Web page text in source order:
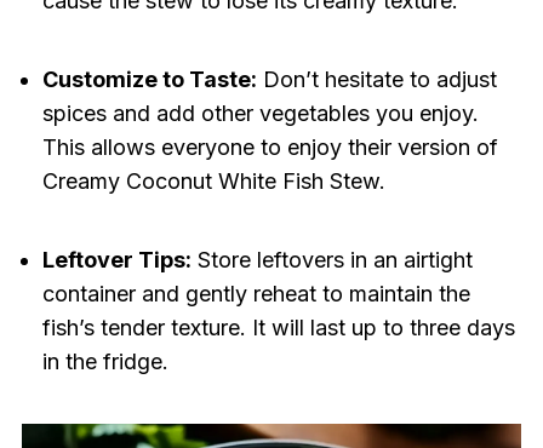
Customize to Taste: Don’t hesitate to adjust
spices and add other vegetables you enjoy.
This allows everyone to enjoy their version of
Creamy Coconut White Fish Stew.
Leftover Tips: Store leftovers in an airtight
container and gently reheat to maintain the
fish’s tender texture. It will last up to three days
in the fridge.